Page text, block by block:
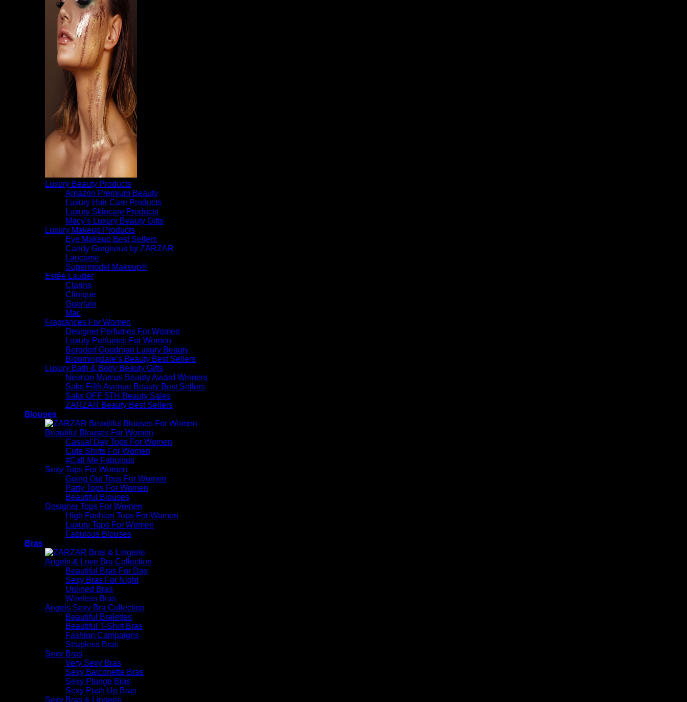
Luxury Beauty Products
Amazon Premium Beauty
Luxury Hair Care Products
Luxury Skincare Products
Macy’s Luxury Beauty Gifts
Luxury Makeup Products
Eye Makeup Best Sellers
Candy Gorgeous by ZARZAR
Lancome
Supermodel Makeup®
Estée Lauder
Clarins
Clinique
Guerlain
Mac
Fragrances For Women
Designer Perfumes For Women
Luxury Perfumes For Women
Bergdorf Goodman Luxury Beauty
Bloomingdale’s Beauty Best Sellers
Luxury Bath & Body Beauty Gifts
Neiman Marcus Beauty Award Winners
Saks Fifth Avenue Beauty Best Sellers
Saks OFF 5TH Beauty Sales
ZARZAR Beauty Best Sellers
Blouses
Beautiful Blouses For Women
Casual Day Tops For Women
Cute Shirts For Women
#Call Me Fabulous
Sexy Tops For Women
Going Out Tops For Women
Party Tops For Women
Beautiful Blouses
Designer Tops For Women
High Fashion Tops For Women
Luxury Tops For Women
Fabulous Blouses
Bras
Angels & Love Bra Collection
Beautiful Bras For Day
Sexy Bras For Night
Unlined Bras
Wireless Bras
Angels Sexy Bra Collection
Beautiful Bralettes
Beautiful T-Shirt Bras
Fashion Campaigns
Strapless Bras
Sexy Bras
Very Sexy Bras
Sexy Balconette Bras
Sexy Plunge Bras
Sexy Push Up Bras
Sexy Bras & Lingerie